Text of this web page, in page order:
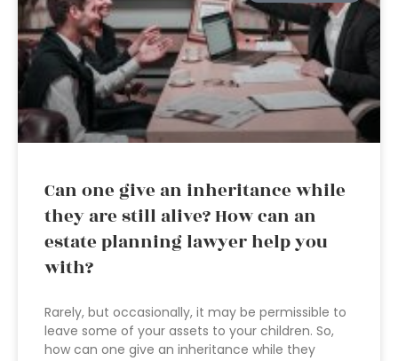
Can one give an inheritance while
they are still alive? How can an
estate planning lawyer help you
with?
Rarely, but occasionally, it may be permissible to
leave some of your assets to your children. So,
how can one give an inheritance while they